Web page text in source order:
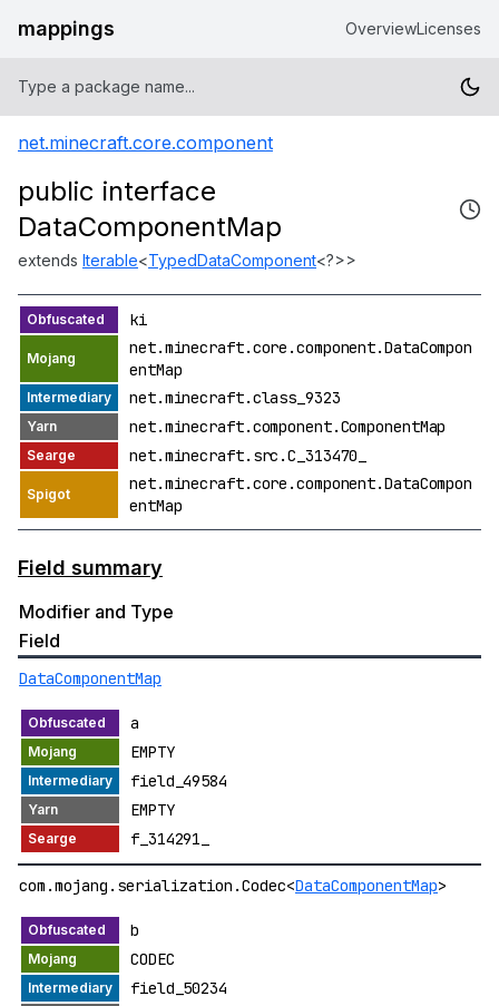
mappings OverviewLicenses
net.minecraft.core.component
public interface
DataComponentMap
extends Iterable<TypedDataComponent<?>>
ki
net.minecraft.core.component.DataCompon
entMap
net.minecraft.class_9323
net.minecraft.component.ComponentMap
net.minecraft.src.C_313470_
net.minecraft.core.component.DataCompon
entMap
Field summary
Modifier and Type
Field
DataComponentMap
a
EMPTY
field_49584
EMPTY
f_314291_
com.mojang.serialization.Codec<DataComponentMap>
b
CODEC
field_50234